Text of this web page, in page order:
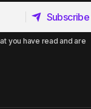
Subscribe
Subscribe
you have read and are